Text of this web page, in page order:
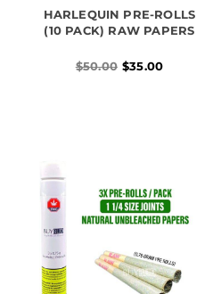
HARLEQUIN PRE-ROLLS
(10 PACK) RAW PAPERS
$50.00
$50.00.
$35.00
$35.00.